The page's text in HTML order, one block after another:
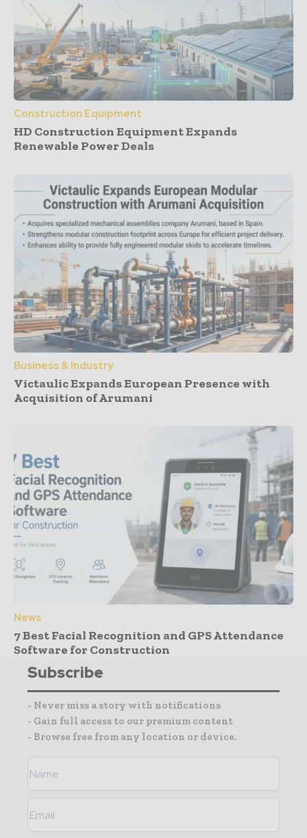
Construction Equipment
HD Construction Equipment Expands
Renewable Power Deals
Business & Industry
Victaulic Expands European Presence with
Acquisition of Arumani
News
7 Best Facial Recognition and GPS Attendance
Software for Construction
Subscribe
- Never miss a story with notifications
- Gain full access to our premium content
- Browse free from any location or device.